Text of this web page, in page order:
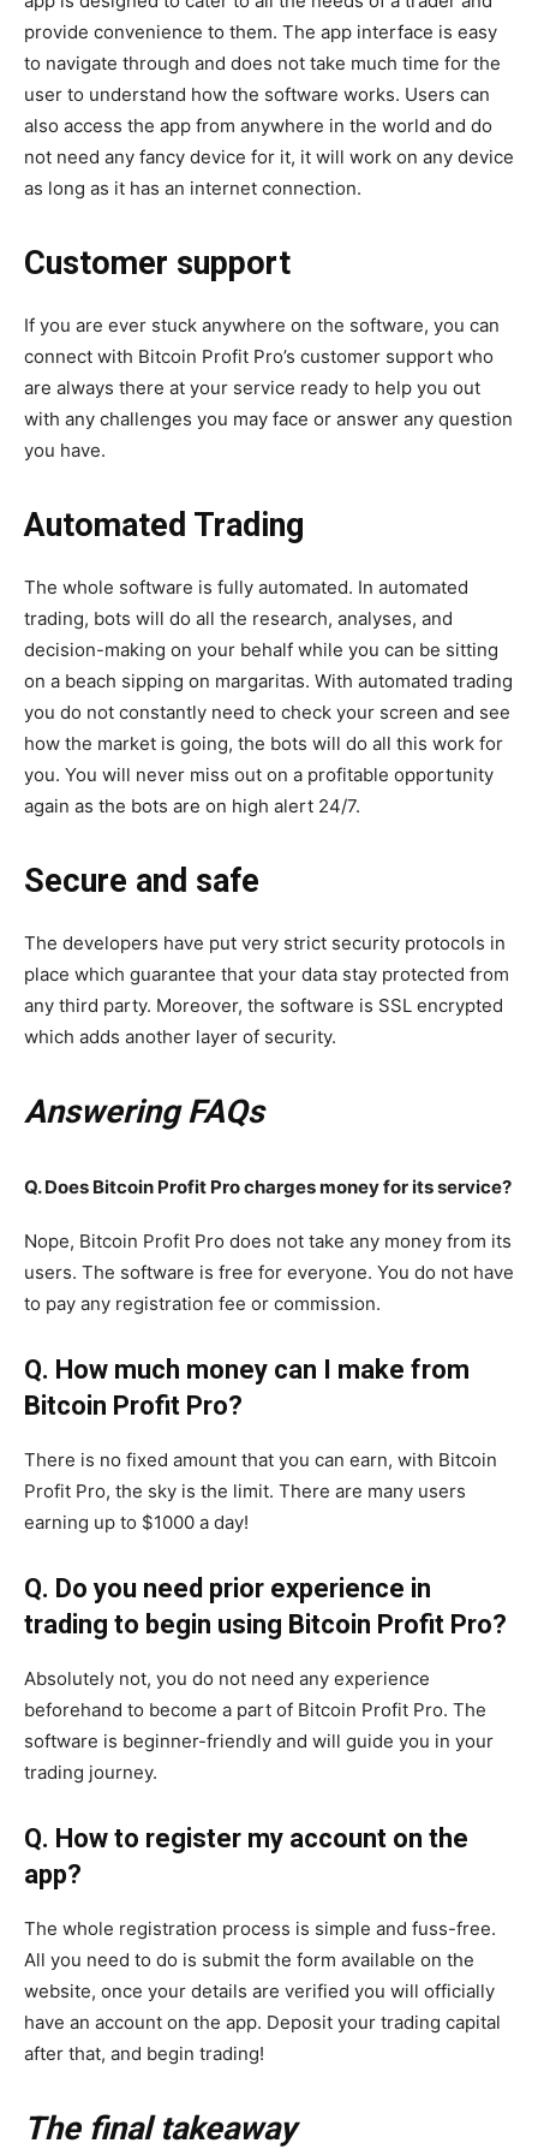
provide convenience to them. The app interface is easy
to navigate through and does not take much time for the
user to understand how the software works. Users can
also access the app from anywhere in the world and do
not need any fancy device for it, it will work on any device
as long as it has an internet connection.
Customer support
If you are ever stuck anywhere on the software, you can
connect with Bitcoin Profit Pro’s customer support who
are always there at your service ready to help you out
with any challenges you may face or answer any question
you have.
Automated Trading
The whole software is fully automated. In automated
trading, bots will do all the research, analyses, and
decision-making on your behalf while you can be sitting
on a beach sipping on margaritas. With automated trading
you do not constantly need to check your screen and see
how the market is going, the bots will do all this work for
you. You will never miss out on a profitable opportunity
again as the bots are on high alert 24/7.
Secure and safe
The developers have put very strict security protocols in
place which guarantee that your data stay protected from
any third party. Moreover, the software is SSL encrypted
which adds another layer of security.
Answering FAQs
Q. Does Bitcoin Profit Pro charges money for its service?
Nope, Bitcoin Profit Pro does not take any money from its
users. The software is free for everyone. You do not have
to pay any registration fee or commission.
Q. How much money can I make from
Bitcoin Profit Pro?
There is no fixed amount that you can earn, with Bitcoin
Profit Pro, the sky is the limit. There are many users
earning up to $1000 a day!
Q. Do you need prior experience in
trading to begin using Bitcoin Profit Pro?
Absolutely not, you do not need any experience
beforehand to become a part of Bitcoin Profit Pro. The
software is beginner-friendly and will guide you in your
trading journey.
Q. How to register my account on the
app?
The whole registration process is simple and fuss-free.
All you need to do is submit the form available on the
website, once your details are verified you will officially
have an account on the app. Deposit your trading capital
after that, and begin trading!
The final takeaway